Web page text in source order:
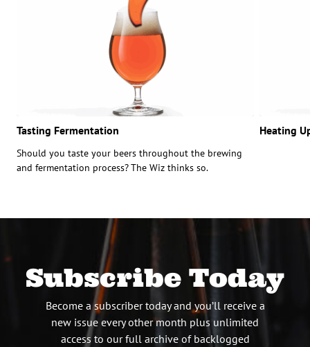
Tasting Fermentation
Should you taste your beers throughout the brewing
and fermentation process? The Wiz thinks so.
Heating
Subscribe Today
Become a subscriber today and you’ll receive a
new issue every other month plus unlimited
access to our full archive of backlogged